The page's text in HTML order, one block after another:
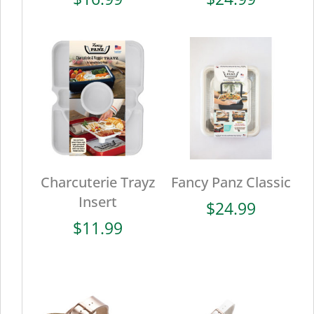
Charcuterie Trayz
Insert
$11.99
Fancy Panz Classic
$24.99